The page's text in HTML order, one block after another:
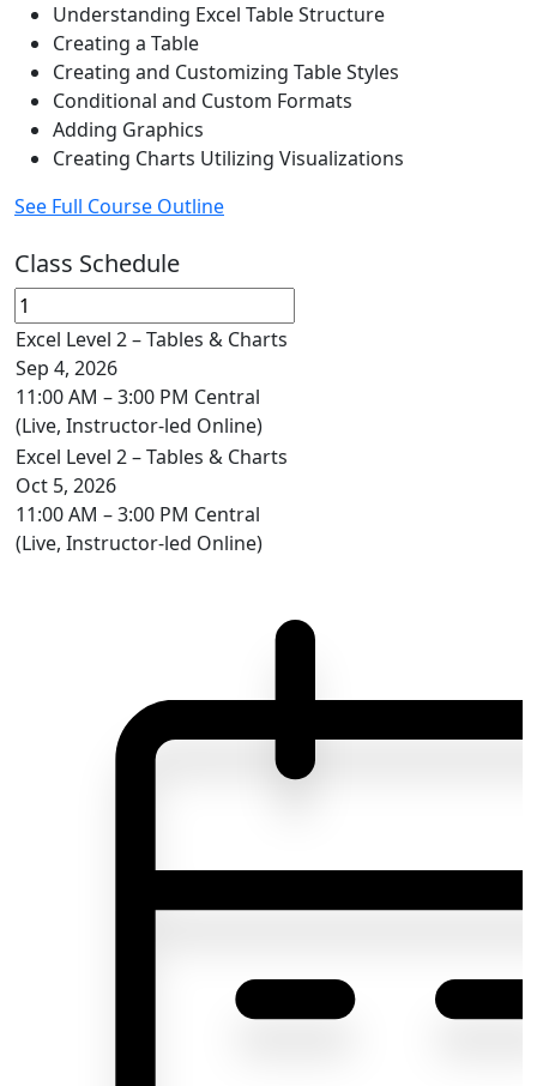
Understanding Excel Table Structure
Creating a Table
Creating and Customizing Table Styles
Conditional and Custom Formats
Adding Graphics
Creating Charts Utilizing Visualizations
See Full Course Outline
Class Schedule
Excel Level 2 – Tables & Charts
Sep 4, 2026
11:00 AM – 3:00 PM Central
(Live, Instructor-led Online)
Excel Level 2 – Tables & Charts
Oct 5, 2026
11:00 AM – 3:00 PM Central
(Live, Instructor-led Online)